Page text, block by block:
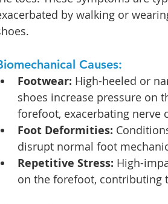
by walking or
Causes:
Footwear: High-heeled or
shoes increase pressure on
forefoot, exacerbating nerve
Foot Deformities:
disrupt normal foot
Repetitive Stress: High-
on the forefoot, contributing